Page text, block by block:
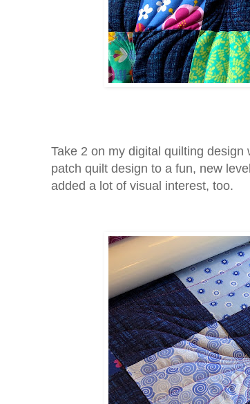
Take 2 on my digital quilting
patch quilt design to a fun, new
added a lot of visual interest, too.